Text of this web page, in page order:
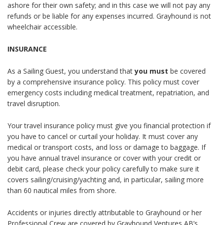
ashore for their own safety; and in this case we will not pay any
refunds or be liable for any expenses incurred. Grayhound is not
wheelchair accessible.
INSURANCE
As a Sailing Guest, you understand thatyou must be covered
by a comprehensive insurance policy. This policy must cover
emergency costs including medical treatment, repatriation, and
travel disruption.
Your travel insurance policy must give you financial protection if
you have to cancel or curtail your holiday. It must cover any
medical or transport costs, and loss or damage to baggage. If
you have annual travel insurance or cover with your credit or
debit card, please check your policy carefully to make sure it
covers sailing/cruising/yachting and, in particular, sailing more
than 60 nautical miles from shore.
Accidents or injuries directly attributable to Grayhound or her